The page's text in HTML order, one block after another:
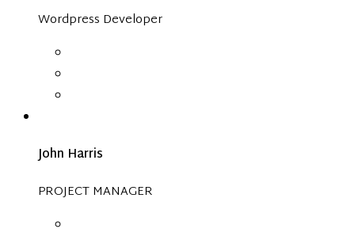
Wordpress Developer
John Harris
PROJECT MANAGER